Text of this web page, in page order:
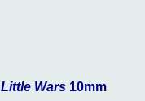
Little Wars 10mm